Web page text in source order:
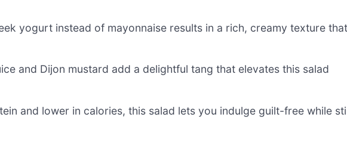
yogurt instead of mayonnaise results in a rich, creamy texture that
and Dijon mustard add a delightful tang that elevates this salad
and lower in calories, this salad lets you indulge guilt-free while